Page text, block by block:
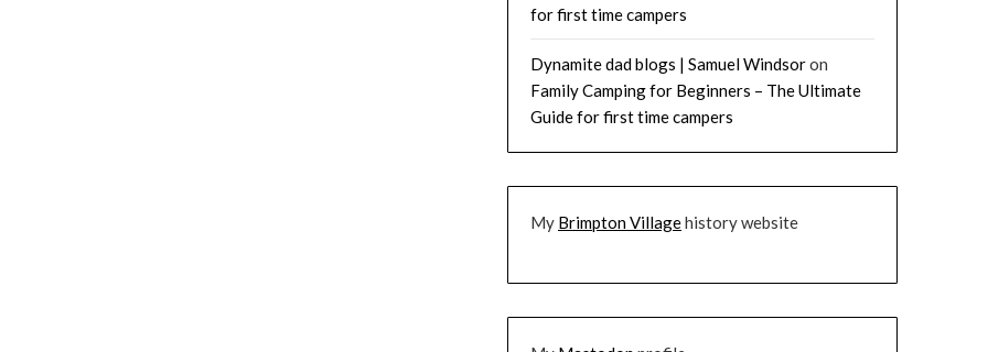
for first time campers
Dynamite dad blogs | Samuel Windsoron
Family Camping for Beginners – The Ultimate
Guide for first time campers
My Brimpton Villagehistory website